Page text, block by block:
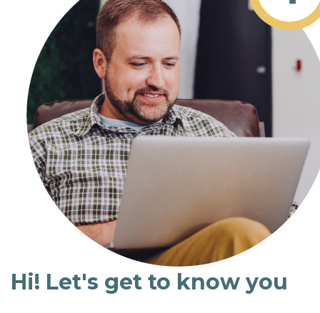
Hi! Let's get to know you